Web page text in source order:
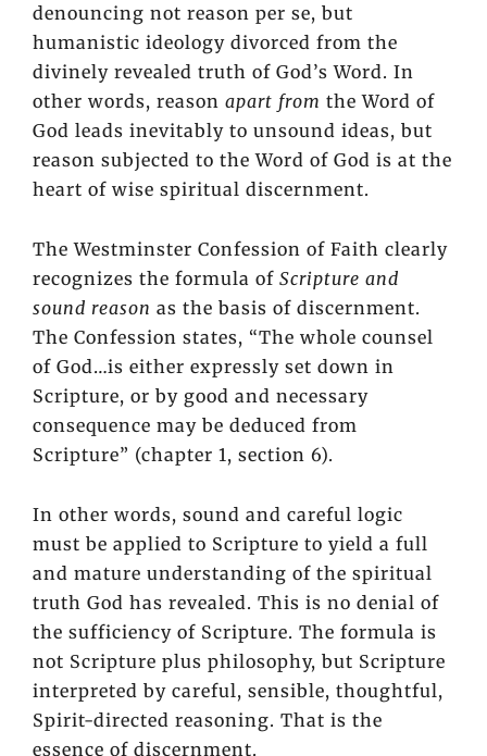
denouncing not reason per se, but
humanistic ideology divorced from the
divinely revealed truth of God’s Word. In
other words, reason apart from the Word of
God leads inevitably to unsound ideas, but
reason subjected to the Word of God is at the
heart of wise spiritual discernment.
The Westminster Confession of Faith clearly
recognizes the formula of Scripture and
sound reason as the basis of discernment.
The Confession states, “The whole counsel
of God…is either expressly set down in
Scripture, or by good and necessary
consequence may be deduced from
Scripture” (chapter 1, section 6).
In other words, sound and careful logic
must be applied to Scripture to yield a full
and mature understanding of the spiritual
truth God has revealed. This is no denial of
the sufficiency of Scripture. The formula is
not Scripture plus philosophy, but Scripture
interpreted by careful, sensible, thoughtful,
Spirit-directed reasoning. That is the
essence of discernment.